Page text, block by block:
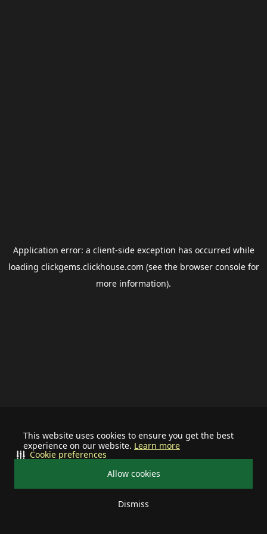
This website uses cookies to ensure you get the best
experience on our website. Learn more
Allow cookies
Dismiss
Cookie preferences
Application error: a client-side exception has occurred while
loading clickgems.clickhouse.com (see the browser consolefor
more information).